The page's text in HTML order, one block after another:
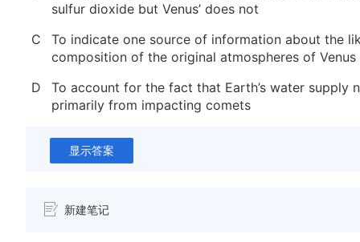
sulfur dioxide but Venus’ does not
C
To indicate one source of information about the
composition of the original atmospheres of Venus
D
To account for the fact that Earth’s water supply
primarily from impacting comets
显示答案
新建笔记